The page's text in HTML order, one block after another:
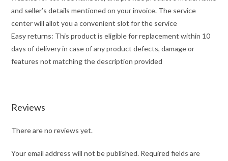
and seller’s details mentioned on your invoice. The service
center will allot you a convenient slot for the service
Easy returns: This product is eligible for replacement within 10
days of delivery in case of any product defects, damage or
features not matching the description provided
Reviews
There are no reviews yet.
Your email address will not be published. Required fields are